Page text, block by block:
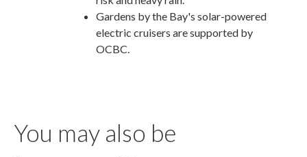
Gardens by the Bay's solar-powered
electric cruisers are supported by
OCBC.
You may also be